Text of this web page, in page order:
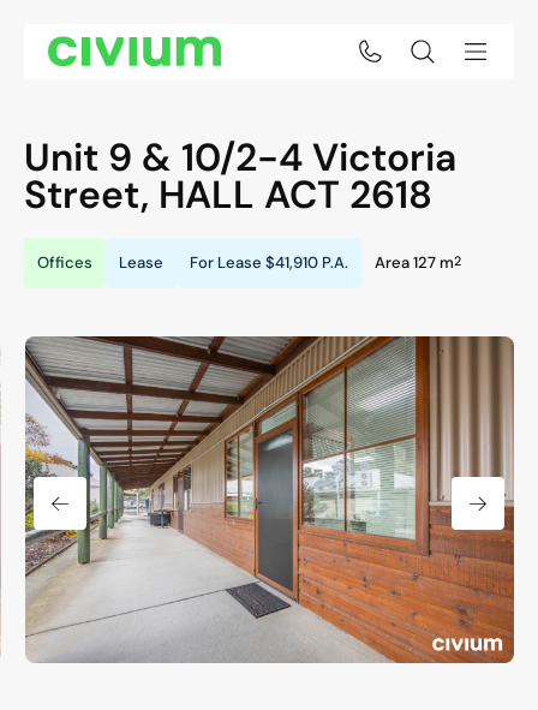
Unit 9 & 10/2-4 Victoria
Street, HALL ACT 2618
Offices Lease For Lease $41,910 P.A. Area 127 m2